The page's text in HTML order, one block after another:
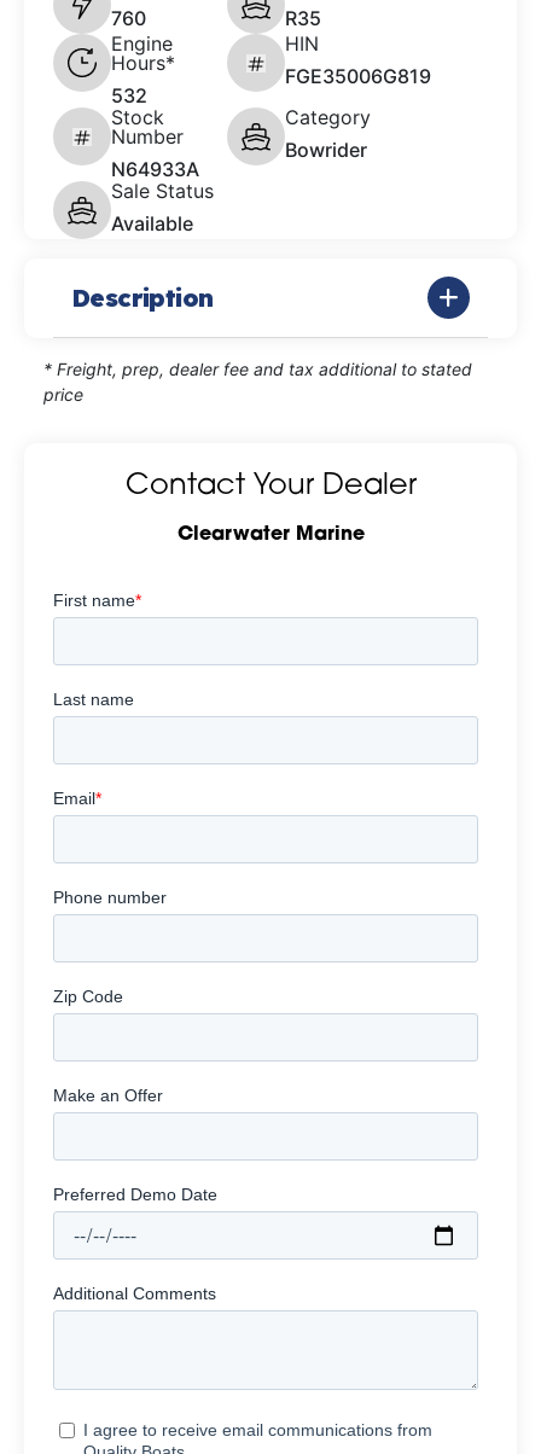
760
R35
Engine
Hours*
532
HIN
FGE35006G819
Stock
Number
N64933A
Category
Bowrider
Sale Status
Available
Description
* Freight, prep, dealer fee and tax additional to stated
price
Contact Your Dealer
Clearwater Marine